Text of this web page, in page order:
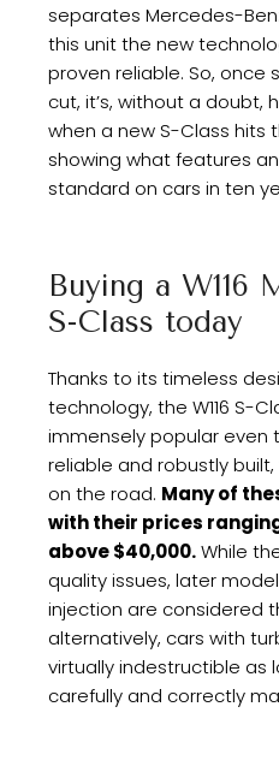
separates Mercedes-
this unit the new
proven reliable. So, once
cut, it’s, without a doubt,
when a new S-Class hits
showing what features
standard on cars in ten
Buying a W116
S-Class today
Thanks to its timeless
technology, the W116 S-
immensely popular even
reliable and robustly
on the road. Many of
with their prices
above $40,000.While
quality issues, later
injection are considered
alternatively, cars with
virtually indestructible as
carefully and correctly